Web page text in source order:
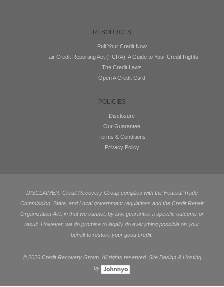
RESOURCES
Pull Your Credit Now
Fair Credit Reporting Act (FCRA): A Guide to Your Credit Rights
The Credit Laws
Open A Credit Card
POLICIES
Disclosure
Our Guarantee
Terms & Conditions
Privacy Policy
DISCLAIMER: Credit Recovery Group complies with the Federal Trade
Commission, State, and Local government regulations and the Credit Repair
Organization Act, in that we cannot, by law, guarantee a specific outcome or
result. However, we do promise to legally do everything possible on your
behalf to restore your good credit.
© 2026 Credit Recovery Group. All rights reserved. Site Design & Hosting
by